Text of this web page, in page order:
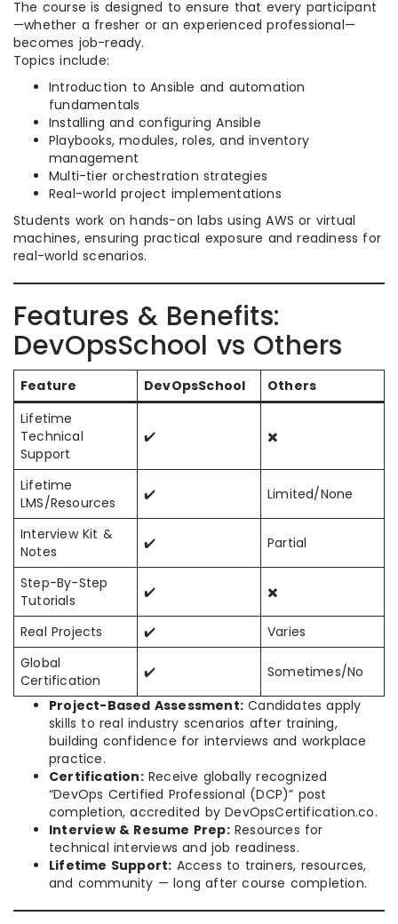
The course is designed to ensure that every participant
—whether a fresher or an experienced professional—
becomes job-ready.
Topics include:
Introduction to Ansible and automation
fundamentals
Installing and configuring Ansible
Playbooks, modules, roles, and inventory
management
Multi-tier orchestration strategies
Real-world project implementations
Students work on hands-on labs using AWS or virtual
machines, ensuring practical exposure and readiness for
real-world scenarios.​
Features & Benefits:
DevOpsSchool vs Others
Feature DevOpsSchool
Others
Lifetime
Technical
Support
✔️ ✖️
Lifetime
LMS/Resources
✔️ Limited/None
Interview Kit &
Notes
✔️ Partial
Step-By-Step
Tutorials
✔️ ✖️
Real Projects ✔️
Varies
Global
Certification
✔️
Sometimes/No
Project-Based Assessment: Candidates apply
skills to real industry scenarios after training,
building confidence for interviews and workplace
practice.
Certification:Receive globally recognized
“DevOps Certified Professional (DCP)” post
completion, accredited by DevOpsCertification.co.​
Interview & Resume Prep:Resources for
technical interviews and job readiness.
Lifetime Support: Access to trainers, resources,
and community — long after course completion.